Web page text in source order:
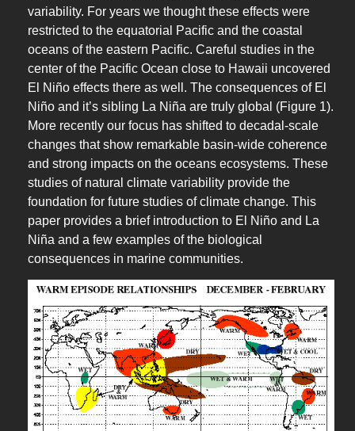
variability. For years we thought these effects were
restricted to the equatorial Pacific and the coastal
oceans of the eastern Pacific. Careful studies in the
center of the Pacific Ocean close to Hawaii uncovered
El Niño effects there as well. The consequences of El
Niño and it’s sibling La Niña are truly global (Figure 1).
More recently our focus has shifted to decadal-scale
changes that show remarkable basin-wide coherence
and strong impacts on the oceans ecosystems. These
studies of natural climate variability provide the
foundation for future studies of climate change. This
paper provides a brief introduction to El Niño and La
Niña and a few examples of the biological
consequences in marine communities.